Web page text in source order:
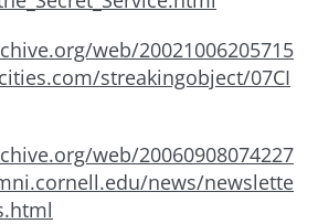
web/20021006205715
streakingobject/07CI
web/20060908074227
news/newslette